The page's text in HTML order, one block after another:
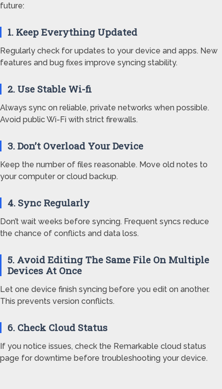
future:
1. Keep Everything Updated
Regularly check for updates to your device and apps. New
features and bug fixes improve syncing stability.
2. Use Stable Wi-fi
Always sync on reliable, private networks when possible.
Avoid public Wi-Fi with strict firewalls.
3. Don’t Overload Your Device
Keep the number of files reasonable. Move old notes to
your computer or cloud backup.
4. Sync Regularly
Don’t wait weeks before syncing. Frequent syncs reduce
the chance of conflicts and data loss.
5. Avoid Editing The Same File On Multiple
Devices At Once
Let one device finish syncing before you edit on another.
This prevents version conflicts.
6. Check Cloud Status
If you notice issues, check the Remarkable cloud status
page for downtime before troubleshooting your device.